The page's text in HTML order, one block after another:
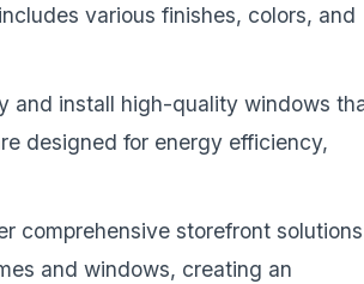
various finishes, colors, and
and install high-quality windows
designed for energy efficiency,
comprehensive storefront
and windows, creating an